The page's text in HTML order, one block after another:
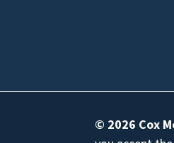
© 2026 Cox